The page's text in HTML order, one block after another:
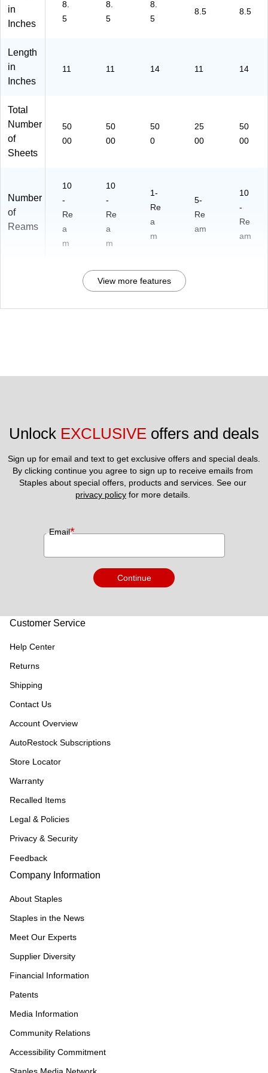
(2
e,
k,
n
NP
in
Inches
8.
5
8.
5
8.
5
8.5 8.5
Length
in
Inches
11 11 14 11 14
Total
Number
of
Sheets
50
00
50
00
50
0
25
00
50
00
Number
of
Reams
10
-
Re
a
m
10
-
Re
a
m
1-
Re
a
m
5-
Re
am
10
-
Re
am
View more features
Unlock EXCLUSIVE offers and deals
Sign up for email and text to get exclusive offers and special deals.
By clicking continue you agree to sign up to receive emails from
privacy policy for more details.
Email*
Continue
Customer Service
Help Center
Returns
Shipping
Contact Us
Account Overview
AutoRestock Subscriptions
Store Locator
Warranty
Recalled Items
Legal & Policies
Privacy & Security
Feedback
Company Information
About Staples
Staples in the News
Meet Our Experts
Supplier Diversity
Financial Information
Patents
Media Information
Community Relations
Accessibility Commitment